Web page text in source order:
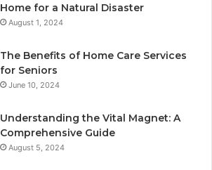
Home for a Natural Disaster
August 1, 2024
The Benefits of Home Care Services
for Seniors
June 10, 2024
Understanding the Vital Magnet: A
Comprehensive Guide
August 5, 2024